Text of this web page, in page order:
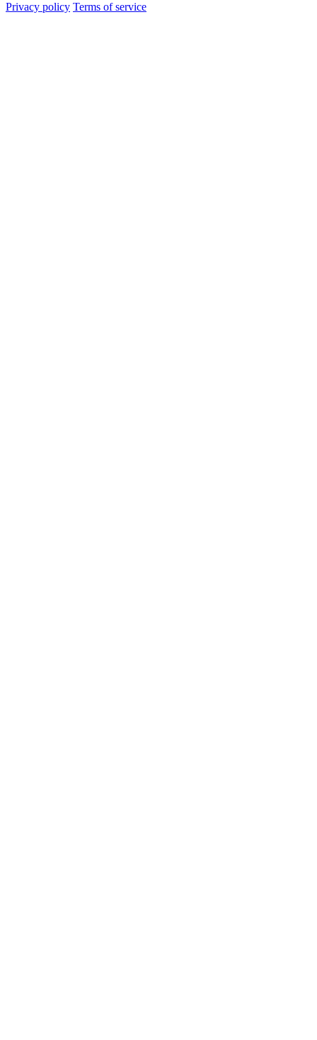
Privacy policy Terms of service